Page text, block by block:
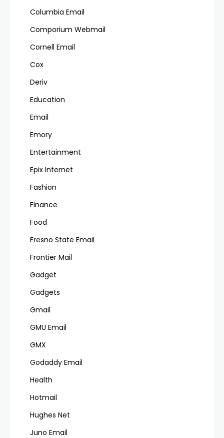
Columbia Email
Comporium Webmail
Cornell Email
Cox
Deriv
Education
Email
Emory
Entertainment
Epix Internet
Fashion
Finance
Food
Fresno State Email
Frontier Mail
Gadget
Gadgets
Gmail
GMU Email
GMX
Godaddy Email
Health
Hotmail
Hughes Net
Juno Email